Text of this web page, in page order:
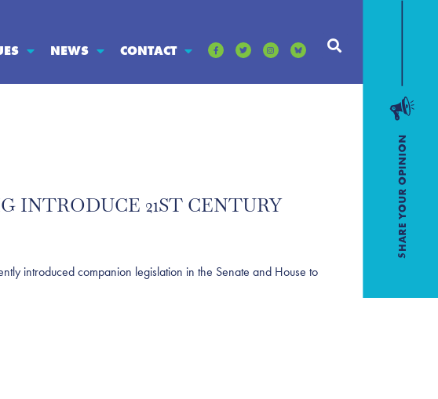
NEWS CONTACT
INTRODUCE 21ST CENTURY
introduced companion legislation in the Senate and House to